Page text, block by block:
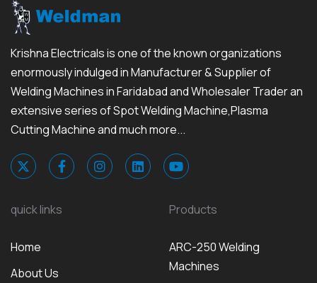
Krishna Electricals is one of the known organizations
enormously indulged in Manufacturer & Supplier of
Welding Machines in Faridabad and Wholesaler Trader an
extensive series of Spot Welding Machine,Plasma
Cutting Machine and much more...
quick links
Home
About Us
Products
ARC-250 Welding
Machines